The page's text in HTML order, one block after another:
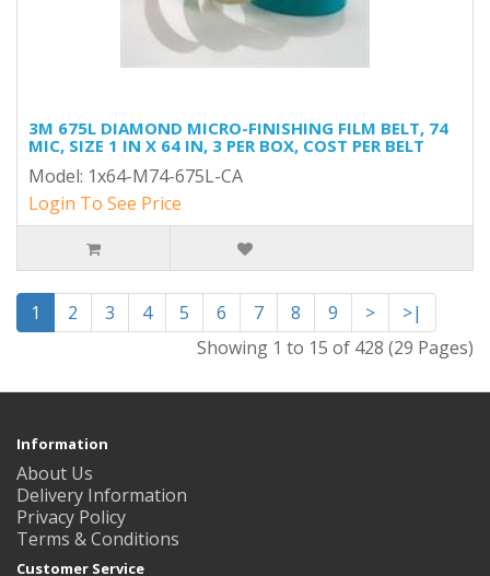
3M 675L DIAMOND MICRO-FINISHING FILM BELT, 74
MIC, SIZE 1 IN X 64 IN, 3 PER BOX, COST PER BELT
Model: 1x64-M74-675L-CA
Login To See Price
1 2 3 4 5 6 7 8 9 >
>|
Showing 1 to 15 of 428 (29 Pages)
Information
About Us
Delivery Information
Privacy Policy
Terms & Conditions
Customer Service